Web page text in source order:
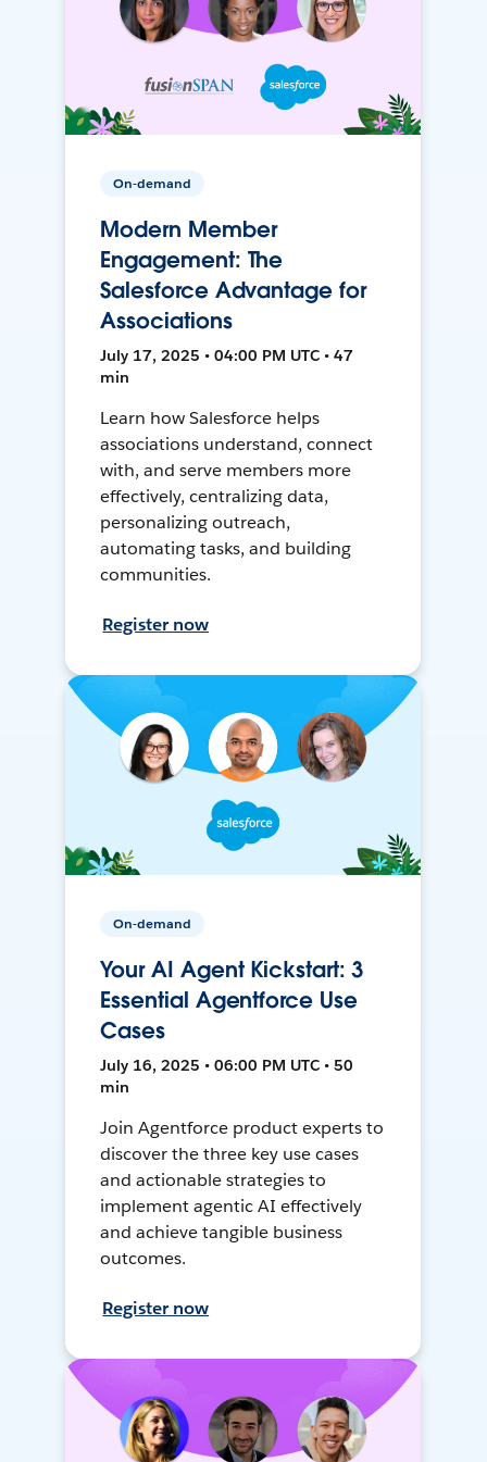
On-demand
Modern Member
Engagement: The
Salesforce Advantage for
Associations
July 17, 2025 • 04:00 PM UTC • 47
min
Learn how Salesforce helps
associations understand, connect
with, and serve members more
effectively, centralizing data,
personalizing outreach,
automating tasks, and building
communities.
Register now
On-demand
Your AI Agent Kickstart: 3
Essential Agentforce Use
Cases
July 16, 2025 • 06:00 PM UTC • 50
min
Join Agentforce product experts to
discover the three key use cases
and actionable strategies to
implement agentic AI effectively
and achieve tangible business
outcomes.
Register now